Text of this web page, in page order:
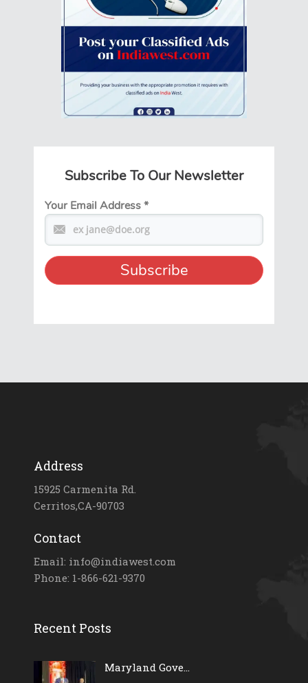
Subscribe To Our Newsletter
Your Email Address*
Address
15925 Carmenita Rd.
Cerritos,CA-90703
Contact
Email: info@indiawest.com
Phone: 1-866-621-9370
Recent Posts
Maryland Gove...